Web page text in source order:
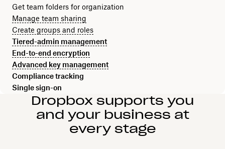
Get team folders for organization
Manage team sharing
Create groups and roles
Tiered-admin management
End-to-end encryption
Advanced key management
Compliance tracking
Single sign-on
Dropbox supports you
and your business at
every stage